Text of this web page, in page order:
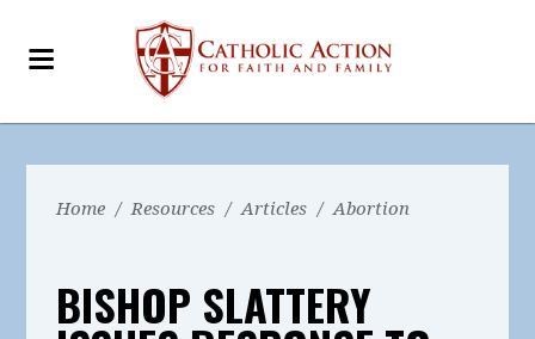
Home / Resources / Articles / Abortion
BISHOP SLATTERY